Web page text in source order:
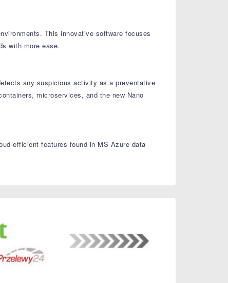
This innovative software focuses
with more ease.
any suspicious activity as a preventative
microservices, and the new Nano
efficient features found in MS Azure data